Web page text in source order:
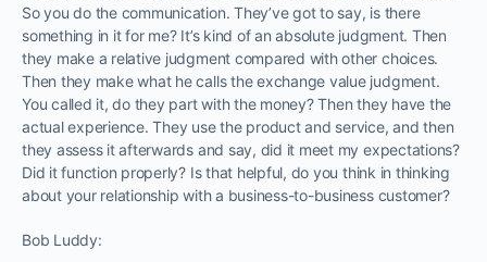
So you do the communication. They’ve got to say, is there
something in it for me? It’s kind of an absolute judgment. Then
they make a relative judgment compared with other choices.
Then they make what he calls the exchange value judgment.
You called it, do they part with the money? Then they have the
actual experience. They use the product and service, and then
they assess it afterwards and say, did it meet my expectations?
Did it function properly? Is that helpful, do you think in thinking
about your relationship with a business-to-business customer?
Bob Luddy: